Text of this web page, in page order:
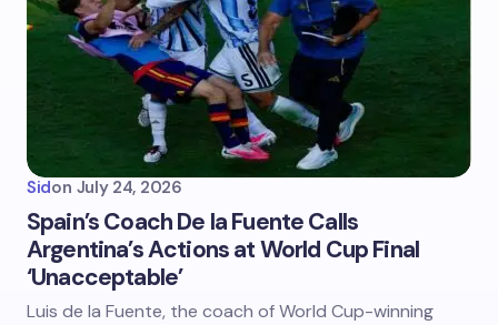
Sidon July 24, 2026
Spain’s Coach De la Fuente Calls
Argentina’s Actions at World Cup Final
‘Unacceptable’
Luis de la Fuente, the coach of World Cup-winning